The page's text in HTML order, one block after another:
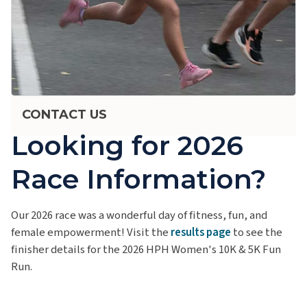
CONTACT US
Looking for 2026
Race Information?
Our 2026 race was a wonderful day of fitness, fun, and
female empowerment! Visit the results page to see the
finisher details for the 2026 HPH Women's 10K & 5K Fun
Run.